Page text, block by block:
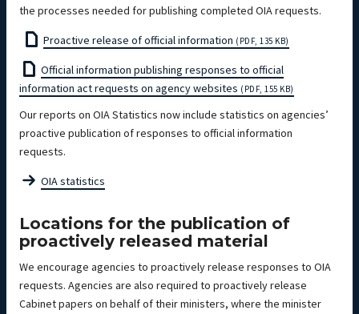
the processes needed for publishing completed OIA requests.
Proactive release of official information (PDF, 135 KB)
Official information publishing responses to official
information act requests on agency websites (PDF, 155 KB)
Our reports on OIA Statistics now include statistics on agencies’
proactive publication of responses to official information
requests.
OIA statistics
Locations for the publication of
proactively released material
We encourage agencies to proactively release responses to OIA
requests. Agencies are also required to proactively release
Cabinet papers on behalf of their ministers, where the minister